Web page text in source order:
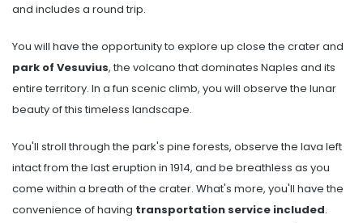
and includes a round trip.
You will have the opportunity to explore up close the crater and
park of Vesuvius, the volcano that dominates Naples and its
entire territory. In a fun scenic climb, you will observe the lunar
beauty of this timeless landscape.
You'll stroll through the park's pine forests, observe the lava left
intact from the last eruption in 1914, and be breathless as you
come within a breath of the crater. What's more, you'll have the
convenience of having transportation service included.